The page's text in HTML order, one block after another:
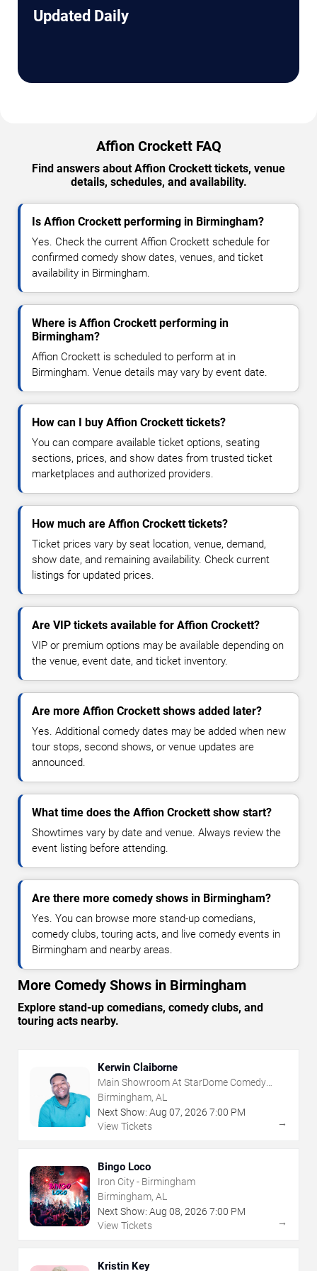
Updated Daily
Affion Crockett FAQ
Find answers about Affion Crockett tickets, venue
details, schedules, and availability.
Is Affion Crockett performing in Birmingham?
Yes. Check the current Affion Crockett schedule for
confirmed comedy show dates, venues, and ticket
availability in Birmingham.
Where is Affion Crockett performing in
Birmingham?
Affion Crockett is scheduled to perform at in
Birmingham. Venue details may vary by event date.
How can I buy Affion Crockett tickets?
You can compare available ticket options, seating
sections, prices, and show dates from trusted ticket
marketplaces and authorized providers.
How much are Affion Crockett tickets?
Ticket prices vary by seat location, venue, demand,
show date, and remaining availability. Check current
listings for updated prices.
Are VIP tickets available for Affion Crockett?
VIP or premium options may be available depending on
the venue, event date, and ticket inventory.
Are more Affion Crockett shows added later?
Yes. Additional comedy dates may be added when new
tour stops, second shows, or venue updates are
announced.
What time does the Affion Crockett show start?
Showtimes vary by date and venue. Always review the
event listing before attending.
Are there more comedy shows in Birmingham?
Yes. You can browse more stand-up comedians,
comedy clubs, touring acts, and live comedy events in
Birmingham and nearby areas.
More Comedy Shows in Birmingham
Explore stand-up comedians, comedy clubs, and
touring acts nearby.
Kerwin Claiborne
Main Showroom At StarDome Comedy
Club
Birmingham, AL
Next Show: Aug 07, 2026 7:00 PM
View Tickets
→
Bingo Loco
Iron City - Birmingham
Birmingham, AL
Next Show: Aug 08, 2026 7:00 PM
View Tickets
→
Kristin Key